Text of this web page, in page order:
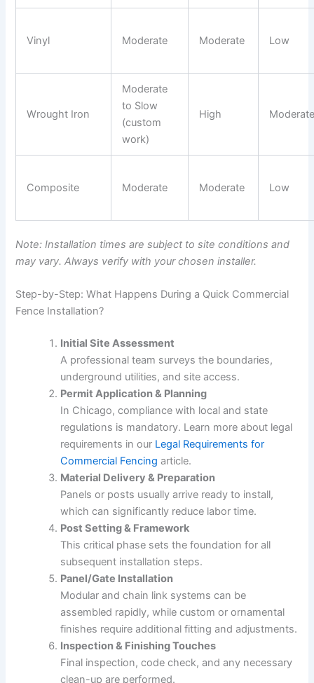
Vinyl Moderate Moderate Low
Wrought Iron
Moderate
to Slow
(custom
work)
High
Composite Moderate Moderate Low
Note: Installation times are subject to site conditions and
may vary. Always verify with your chosen installer.
Step-by-Step: What Happens During a Quick Commercial
Fence Installation?
Initial Site Assessment
A professional team surveys the boundaries,
underground utilities, and site access.
Permit Application & Planning
In Chicago, compliance with local and state
regulations is mandatory. Learn more about legal
requirements in our Legal Requirements for
Commercial Fencing article.
Material Delivery & Preparation
Panels or posts usually arrive ready to install,
which can significantly reduce labor time.
Post Setting & Framework
This critical phase sets the foundation for all
subsequent installation steps.
Panel/Gate Installation
Modular and chain link systems can be
assembled rapidly, while custom or ornamental
finishes require additional fitting and adjustments.
Inspection & Finishing Touches
Final inspection, code check, and any necessary
clean-up are performed.